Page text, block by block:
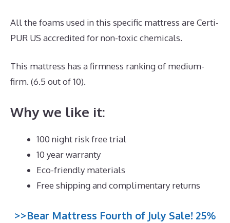
All the foams used in this specific mattress are Certi-
PUR US accredited for non-toxic chemicals.
This mattress has a firmness ranking of medium-
firm. (6.5 out of 10).
Why we like it:
100 night risk free trial
10 year warranty
Eco-friendly materials
Free shipping and complimentary returns
>>Bear Mattress Fourth of July Sale! 25%